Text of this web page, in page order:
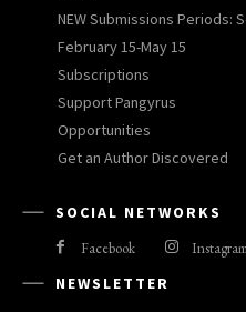
NEW Submissions Periods:
February 15-May 15
Subscriptions
Support Pangyrus
Opportunities
Get an Author Discovered
SOCIAL NETWORKS
Facebook
NEWSLETTER